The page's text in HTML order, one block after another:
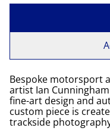
Bespoke motorsport
artist Ian
fine-art design and
custom piece is
trackside